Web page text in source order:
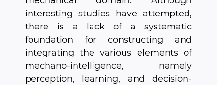
interesting studies have attempted,
there is a lack of a systematic
foundation for constructing and
integrating the various elements of
mechano-intelligence, namely
perception, learning, and decision-